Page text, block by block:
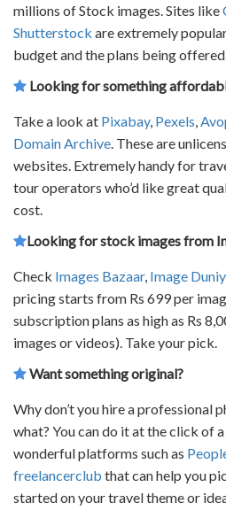
millions of Stock images. Sites like
Shutterstock are extremely
budget and the plans being offered.
Looking for something
Take a look at Pixabay, Pexels
Domain Archive . These are
websites. Extremely handy for
tour operators who’d like great
cost.
Looking for stock images from
Check Images Bazaar, Image
pricing starts from Rs 699 per
subscription plans as high as Rs
images or videos). Take your pick.
Want something original?
Why don’t you hire a professional
what? You can do it at the click of
wonderful platforms such as
freelancerclub that can help you
started on your travel theme or